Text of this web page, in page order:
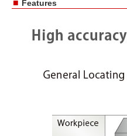
■ Features